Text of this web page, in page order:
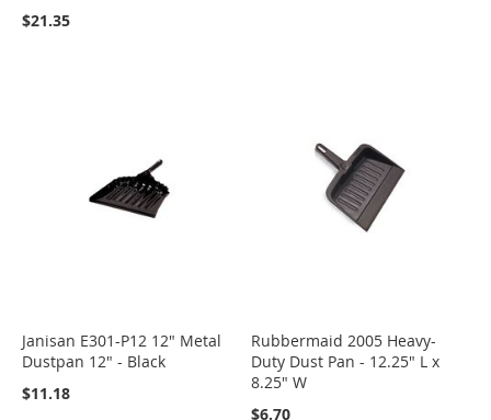
$21.35
Janisan E301-P12 12" Metal
Dustpan 12" - Black
$11.18
Rubbermaid 2005 Heavy-
Duty Dust Pan - 12.25" L x
8.25" W
$6.70